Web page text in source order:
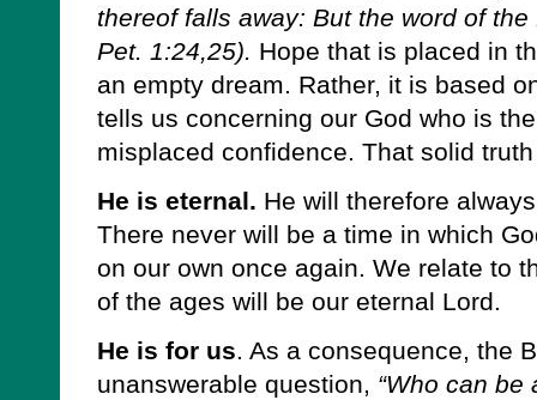
thereof falls away: But the word of
Pet. 1:24,25). Hope that is placed in
an empty dream. Rather, it is based
tells us concerning our God who is
misplaced confidence. That solid
He is eternal. He will therefore
There never will be a time in which
on our own once again. We relate to
of the ages will be our eternal Lord.
He is for us. As a consequence, the
unanswerable question, “Who can be